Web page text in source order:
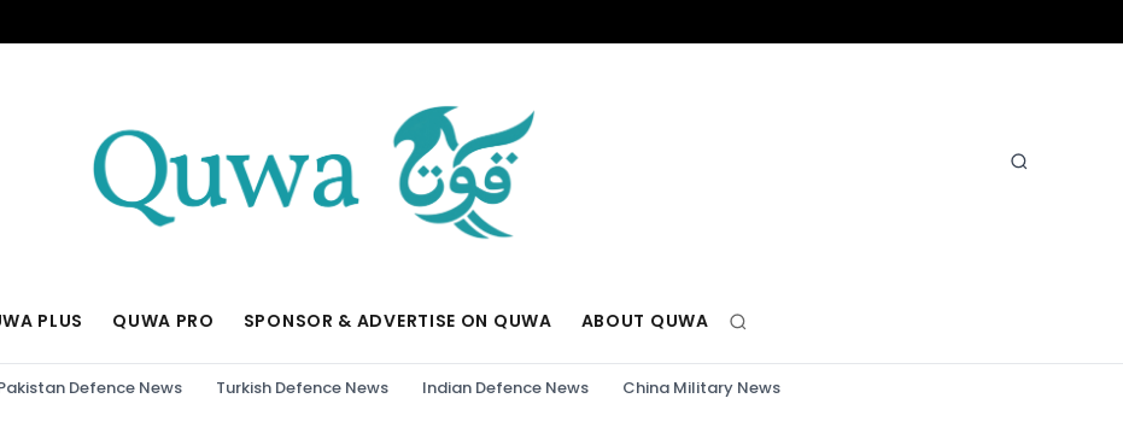
PLUS QUWA PRO SPONSOR & ADVERTISE ON QUWA ABOUT QUWA
Defence News Turkish Defence News Indian Defence News China Military News